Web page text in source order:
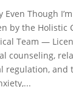
Even Though
by the Holistic
Team —
counseling,
regulation, and